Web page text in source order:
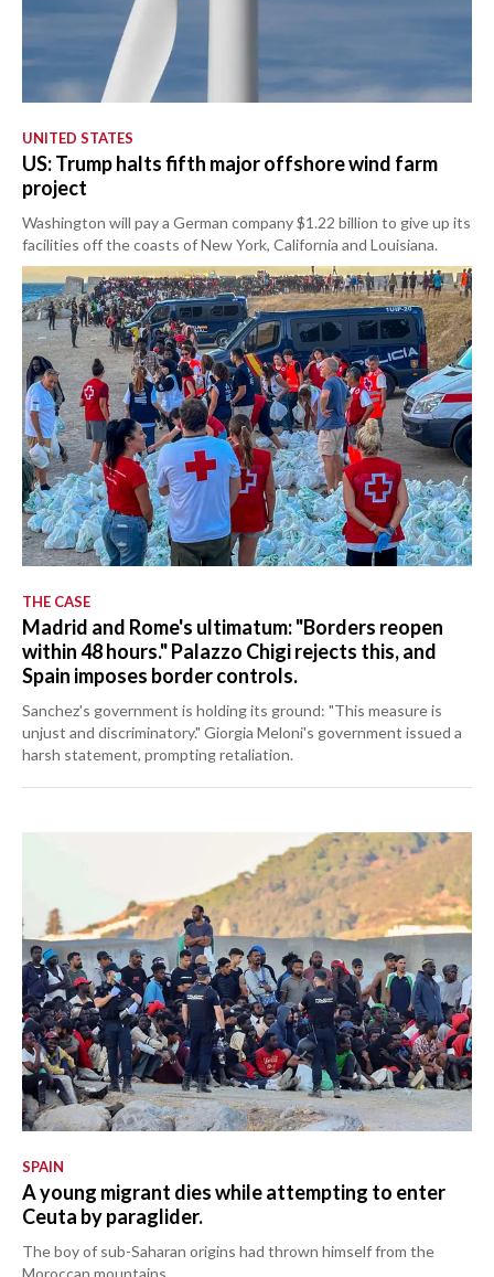
UNITED STATES
US: Trump halts fifth major offshore wind farm
project
Washington will pay a German company $1.22 billion to give up its
facilities off the coasts of New York, California and Louisiana.
THE CASE
Madrid and Rome's ultimatum: "Borders reopen
within 48 hours." Palazzo Chigi rejects this, and
Spain imposes border controls.
Sanchez's government is holding its ground: "This measure is
unjust and discriminatory." Giorgia Meloni's government issued a
harsh statement, prompting retaliation.
SPAIN
A young migrant dies while attempting to enter
Ceuta by paraglider.
The boy of sub-Saharan origins had thrown himself from the
Moroccan mountains